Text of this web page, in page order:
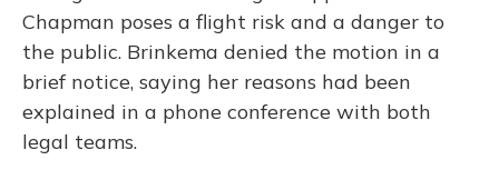
Chapman poses a flight risk and a danger to
the public. Brinkema denied the motion in a
brief notice, saying her reasons had been
explained in a phone conference with both
legal teams.